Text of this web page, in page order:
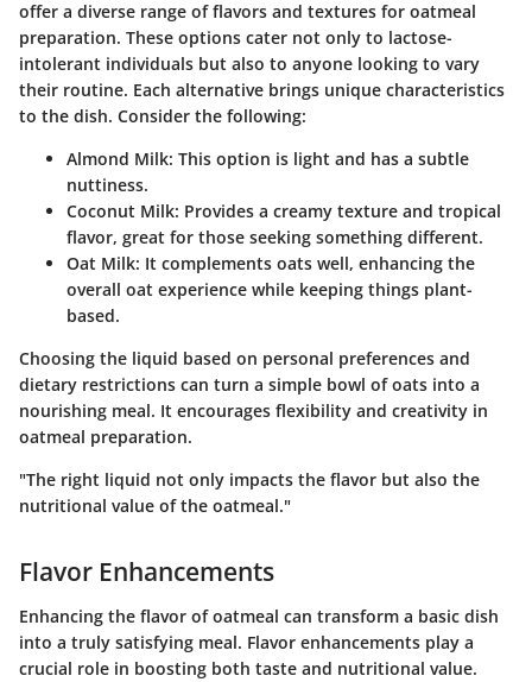
offer a diverse range of flavors and textures for oatmeal
preparation. These options cater not only to lactose-
intolerant individuals but also to anyone looking to vary
their routine. Each alternative brings unique characteristics
to the dish. Consider the following:
Almond Milk: This option is light and has a subtle
nuttiness.
Coconut Milk: Provides a creamy texture and tropical
flavor, great for those seeking something different.
Oat Milk: It complements oats well, enhancing the
overall oat experience while keeping things plant-
based.
Choosing the liquid based on personal preferences and
dietary restrictions can turn a simple bowl of oats into a
nourishing meal. It encourages flexibility and creativity in
oatmeal preparation.
"The right liquid not only impacts the flavor but also the
nutritional value of the oatmeal."
Flavor Enhancements
Enhancing the flavor of oatmeal can transform a basic dish
into a truly satisfying meal. Flavor enhancements play a
crucial role in boosting both taste and nutritional value.